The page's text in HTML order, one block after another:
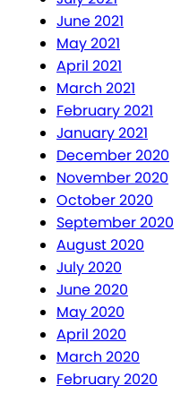
June 2021
May 2021
April 2021
March 2021
February 2021
January 2021
December 2020
November 2020
October 2020
September 2020
August 2020
July 2020
June 2020
May 2020
April 2020
March 2020
February 2020